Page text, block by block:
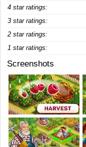
4 star ratings:
3 star ratings:
2 star ratings:
1 star ratings:
Screenshots